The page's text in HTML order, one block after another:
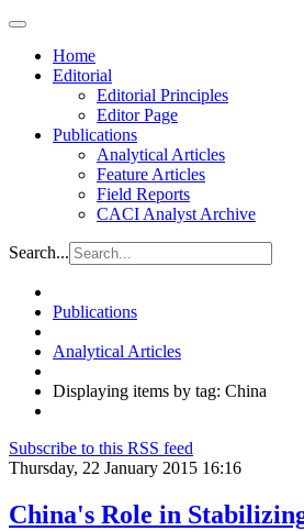
Home
Editorial
Editorial Principles
Editor Page
Publications
Analytical Articles
Feature Articles
Field Reports
CACI Analyst Archive
Search...
Publications
Analytical Articles
Displaying items by tag: China
Subscribe to this RSS feed
Thursday, 22 January 2015 16:16
China's Role in